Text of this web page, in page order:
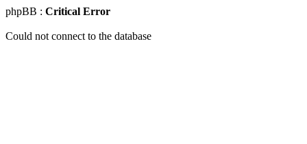
phpBB : Critical Error
Could not connect to the database